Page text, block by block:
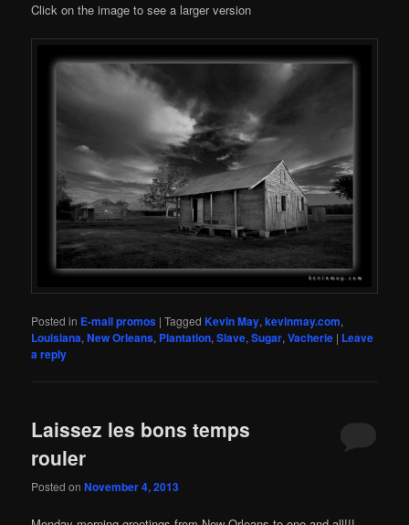
Click on the image to see a larger version
Posted in E-mail promos |Tagged Kevin May,kevinmay.com,
Louisiana,New Orleans, Plantation,Slave,Sugar,Vacherie | Leave
a reply
Laissez les bons temps
rouler
Posted onNovember 4, 2013